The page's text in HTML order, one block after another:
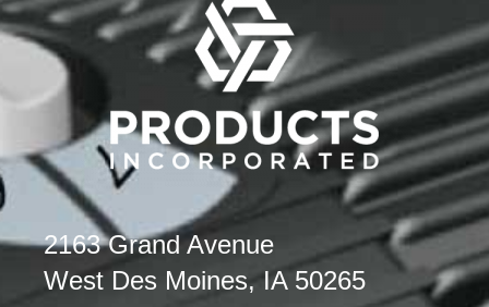
2163 Grand Avenue
West Des Moines, IA 50265